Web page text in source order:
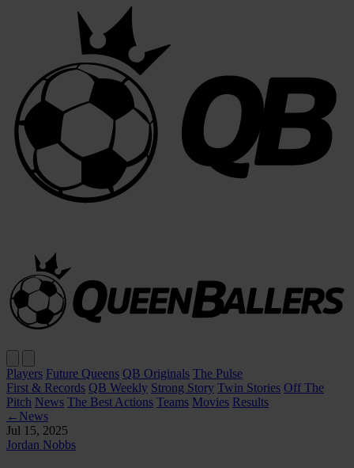
Players Future Queens QB Originals The Pulse
First & Records QB Weekly Strong Story Twin Stories Off The
Pitch News The Best Actions Teams Movies Results
← News
Jul 15, 2025
Jordan Nobbs